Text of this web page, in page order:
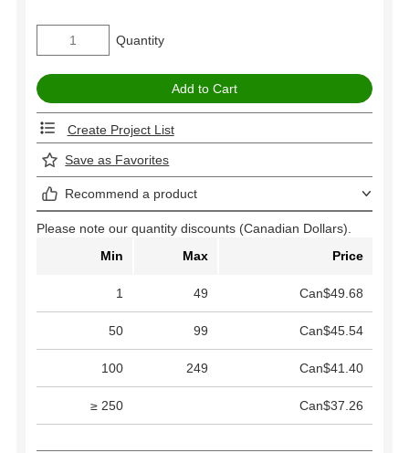
Quantity
Create Project List
Save as Favorites
Recommend a product
Please note our quantity discounts (Canadian Dollars).
Min
Max Price
1 49 Can$49.68
50 99 Can$45.54
100 249 Can$41.40
≥ 250 Can$37.26